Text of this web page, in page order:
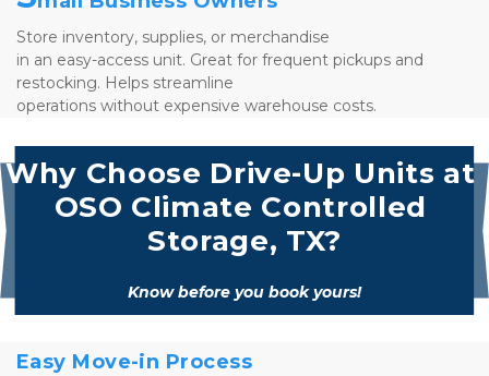
Store inventory, supplies, or merchandise
in an easy-access unit. Great for frequent pickups and
restocking. Helps streamline
operations without expensive warehouse costs.
Why Choose Drive-Up Units at
OSO Climate Controlled
Storage, TX?
Know before you book yours!
Easy Move-in Process